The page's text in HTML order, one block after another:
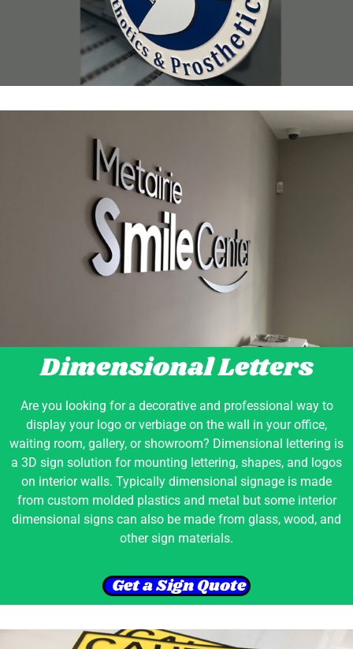
Dimensional Letters
Are you looking for a decorative and professional way to
display your logo or verbiage on the wall in your office,
waiting room, gallery, or showroom? Dimensional lettering is
a 3D sign solution for mounting lettering, shapes, and logos
on interior walls. Typically dimensional signage is made
from custom molded plastics and metal but some interior
dimensional signs can also be made from glass, wood, and
other sign materials.
Get a Sign Quote